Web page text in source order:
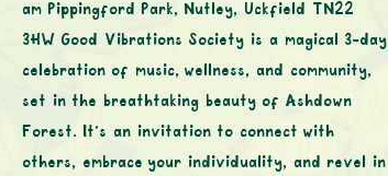
am Pippingford Park, Nutley, Uckfield TN22
3HW Good Vibrations Society is a magical 3-day
celebration of music, wellness, and community,
set in the breathtaking beauty of Ashdown
Forest. It’s an invitation to connect with
others, embrace your individuality, and revel in